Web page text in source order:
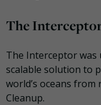
The
The Interceptor was
scalable solution to
world’s oceans from
Cleanup.